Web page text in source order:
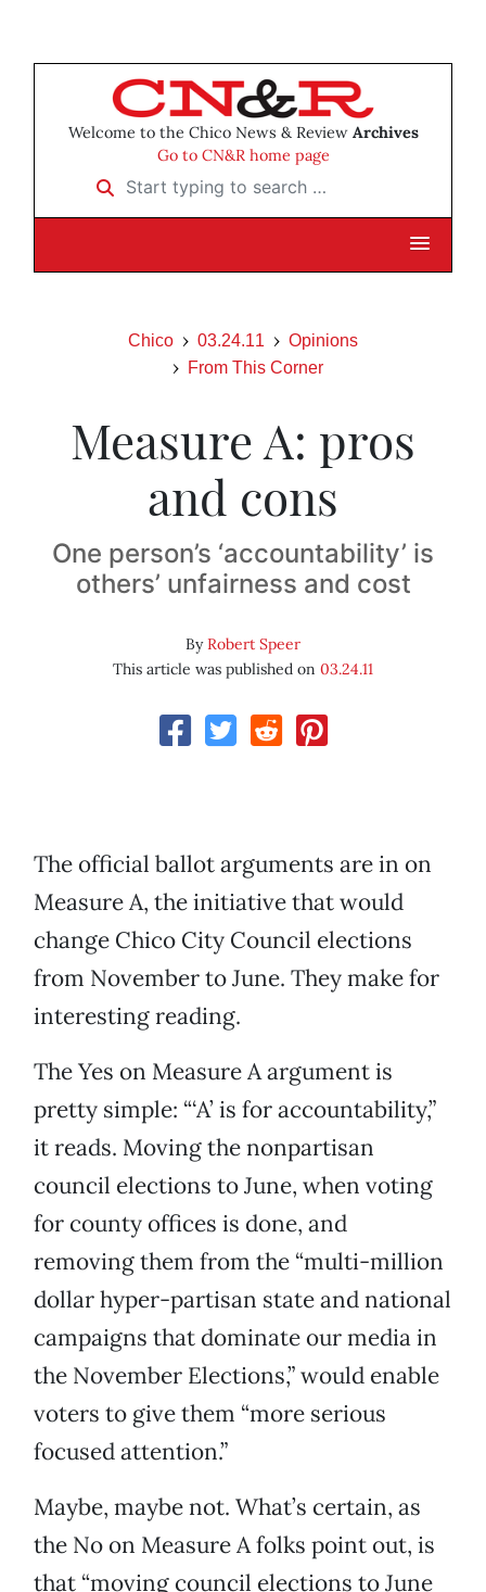
Welcome to the Chico News & Review Archives
Go to CN&R home page
Start typing to search …
Chico 03.24.11
Opinions
From This Corner
Measure A: pros
and cons
One person’s ‘accountability’ is
others’ unfairness and cost
ByRobert Speer
This article was published on 03.24.11
The official ballot arguments are in on
Measure A, the initiative that would
change Chico City Council elections
from November to June. They make for
interesting reading.
The Yes on Measure A argument is
pretty simple: “‘A’ is for accountability,”
it reads. Moving the nonpartisan
council elections to June, when voting
for county offices is done, and
removing them from the “multi-million
dollar hyper-partisan state and national
campaigns that dominate our media in
the November Elections,” would enable
voters to give them “more serious
focused attention.”
Maybe, maybe not. What’s certain, as
the No on Measure A folks point out, is
that “moving council elections to June